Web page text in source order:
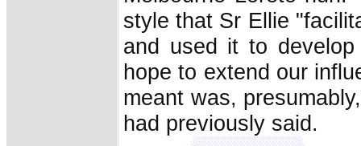
style that Sr Ellie
and used it to
hope to extend our
meant was,
had previously said.